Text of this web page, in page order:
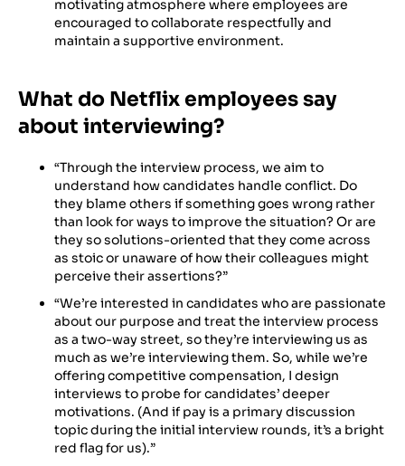
motivating atmosphere where employees are
encouraged to collaborate respectfully and
maintain a supportive environment.
What do Netflix employees say
about interviewing?
“Through the interview process, we aim to
understand how candidates handle conflict. Do
they blame others if something goes wrong rather
than look for ways to improve the situation? Or are
they so solutions-oriented that they come across
as stoic or unaware of how their colleagues might
perceive their assertions?”
“We’re interested in candidates who are passionate
about our purpose and treat the interview process
as a two-way street, so they’re interviewing us as
much as we’re interviewing them. So, while we’re
offering competitive compensation, I design
interviews to probe for candidates’ deeper
motivations. (And if pay is a primary discussion
topic during the initial interview rounds, it’s a bright
red flag for us).”